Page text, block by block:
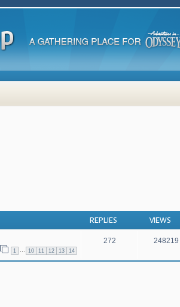
REPLIES VIEWS
1 10 11 12 13 14
272 248219